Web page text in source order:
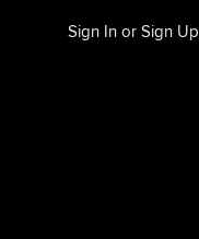
Sign In or Sign Up